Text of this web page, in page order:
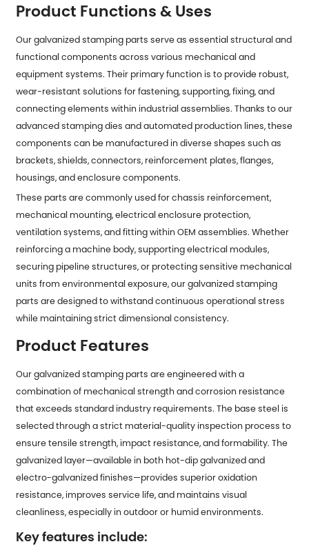
Product Functions & Uses
Our galvanized stamping parts serve as essential structural and
functional components across various mechanical and
equipment systems. Their primary function is to provide robust,
wear-resistant solutions for fastening, supporting, fixing, and
connecting elements within industrial assemblies. Thanks to our
advanced stamping dies and automated production lines, these
components can be manufactured in diverse shapes such as
brackets, shields, connectors, reinforcement plates, flanges,
housings, and enclosure components.
These parts are commonly used for chassis reinforcement,
mechanical mounting, electrical enclosure protection,
ventilation systems, and fitting within OEM assemblies. Whether
reinforcing a machine body, supporting electrical modules,
securing pipeline structures, or protecting sensitive mechanical
units from environmental exposure, our galvanized stamping
parts are designed to withstand continuous operational stress
while maintaining strict dimensional consistency.
Product Features
Ourgalvanized stamping parts are engineered with a
combination of mechanical strength and corrosion resistance
that exceeds standard industry requirements. The base steel is
selected through a strict material-quality inspection process to
ensure tensile strength, impact resistance, and formability. The
galvanized layer—available in both hot-dip galvanized and
electro-galvanized finishes—provides superior oxidation
resistance, improves service life, and maintains visual
cleanliness, especially in outdoor or humid environments.
Key features include: